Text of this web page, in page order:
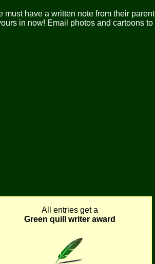
have a written note from their parent
in now! Email photos and cartoons to
All entries get a
Green quill writer award